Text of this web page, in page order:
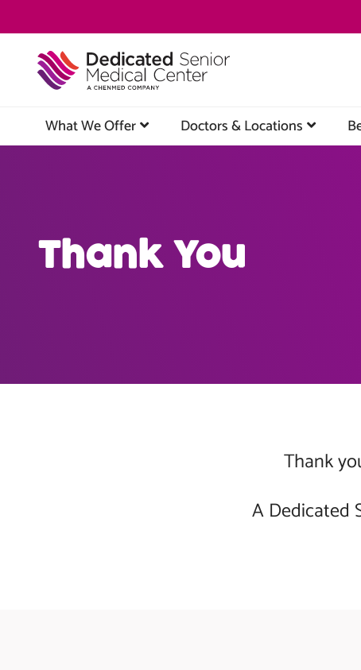
to
content
What We Offer Doctors & Locations
Thank You
Thank
A Dedicated